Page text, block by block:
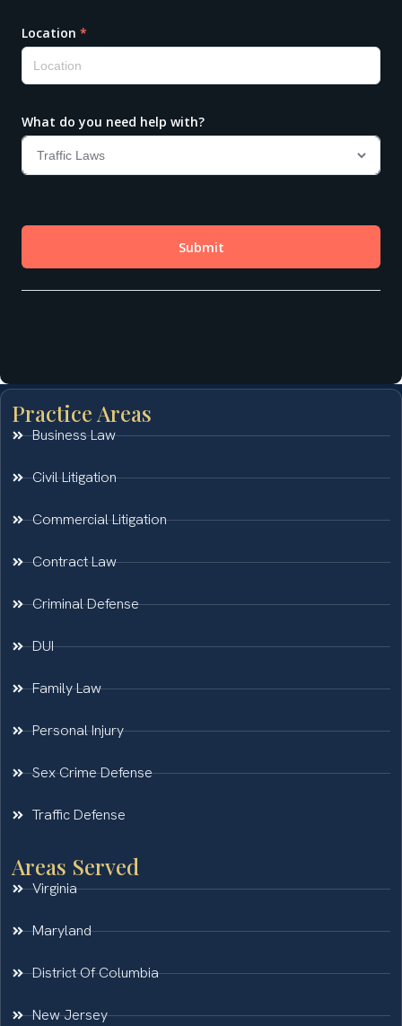
Practice Areas
Business Law
Civil Litigation
Commercial Litigation
Contract Law
Criminal Defense
DUI
Family Law
Personal Injury
Sex Crime Defense
Traffic Defense
Areas Served
Virginia
Maryland
District Of Columbia
New Jersey